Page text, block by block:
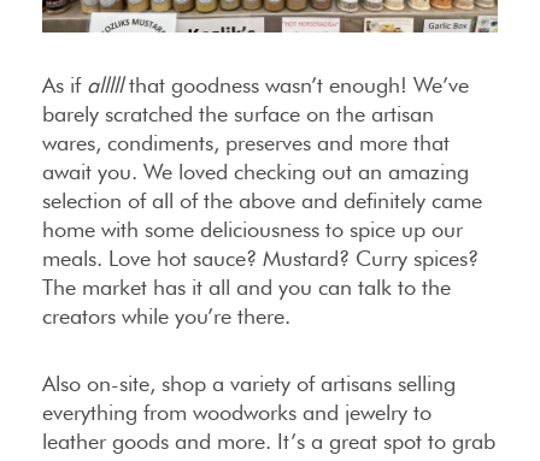
As if alllllthat goodness wasn’t enough! We’ve
barely scratched the surface on the artisan
wares, condiments, preserves and more that
await you. We loved checking out an amazing
selection of all of the above and definitely came
home with some deliciousness to spice up our
meals. Love hot sauce? Mustard? Curry spices?
The market has it all and you can talk to the
creators while you’re there.
Also on-site, shop a variety of artisans selling
everything from woodworks and jewelry to
leather goods and more. It’s a great spot to grab